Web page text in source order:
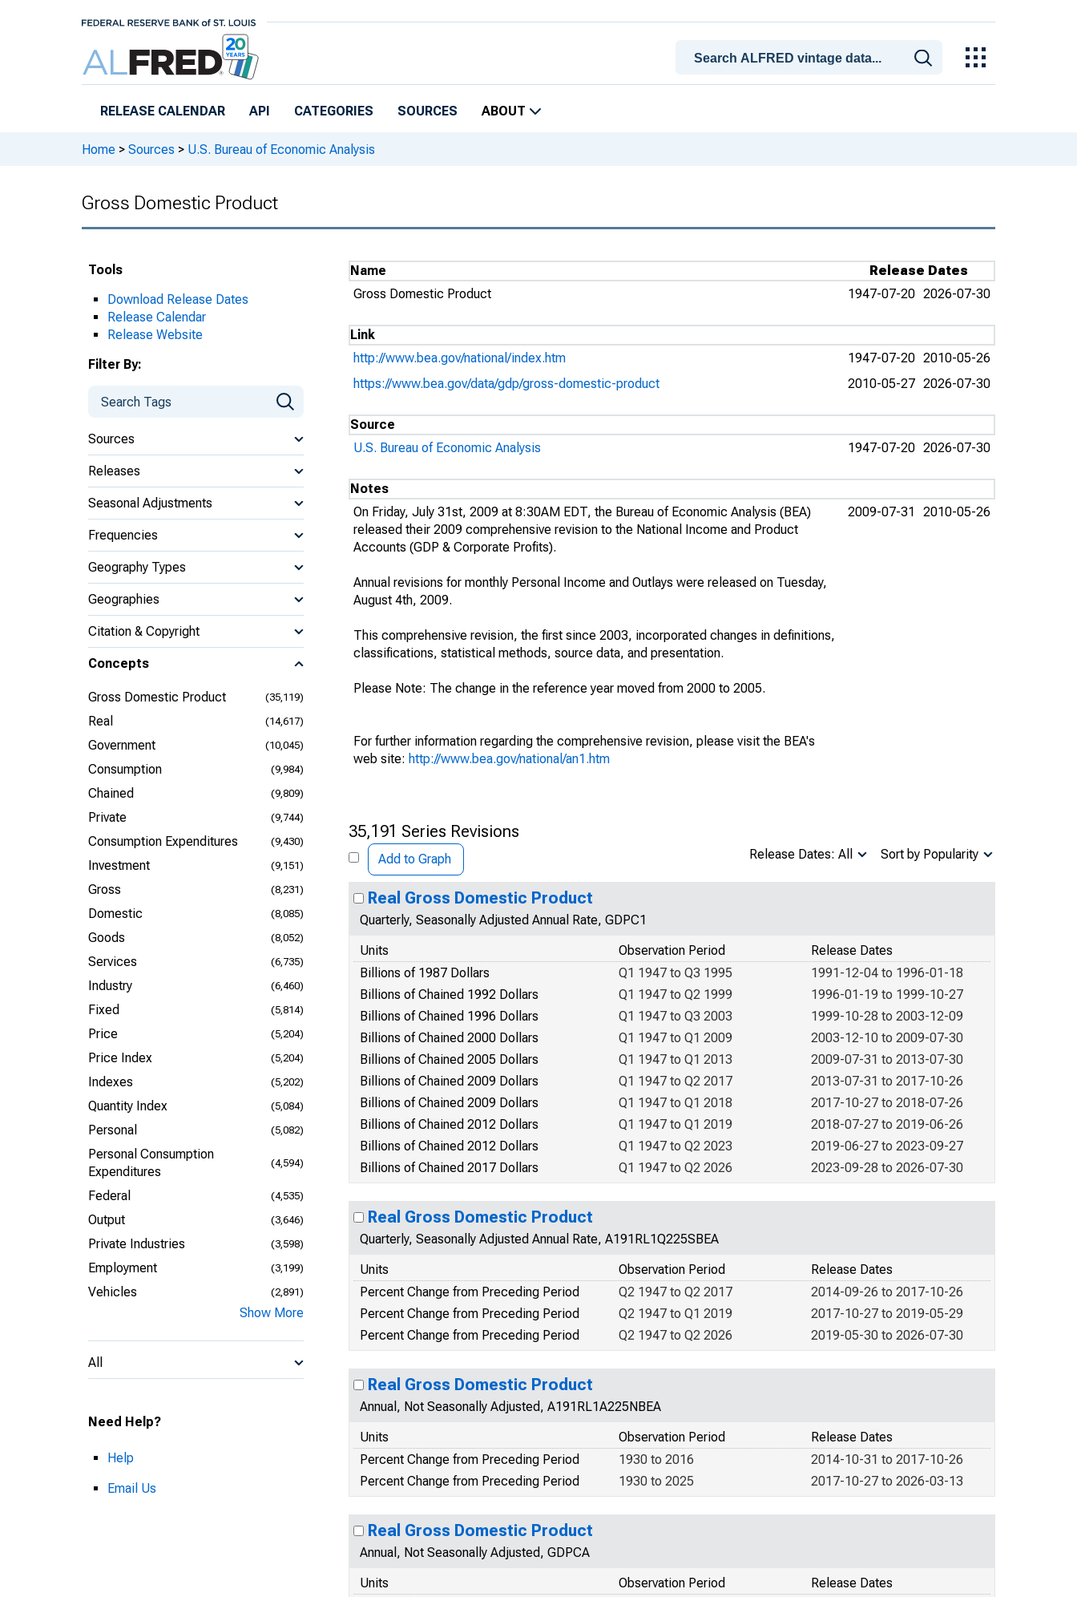
RELEASE CALENDAR API CATEGORIES SOURCES ABOUT
Home > Sources > U.S. Bureau of Economic Analysis
Gross Domestic Product
Tools
Download Release Dates
Release Calendar
Release Website
Filter By:
Sources
Releases
Seasonal Adjustments
Frequencies
Geography Types
Geographies
Citation & Copyright
Concepts
Gross Domestic Product (35,119)
Real (14,617)
Government (10,045)
Consumption (9,984)
Chained (9,809)
Private (9,744)
Consumption Expenditures (9,430)
Investment (9,151)
Gross (8,231)
Domestic (8,085)
Goods (8,052)
Services (6,735)
Industry (6,460)
Fixed (5,814)
Price (5,204)
Price Index (5,204)
Indexes (5,202)
Quantity Index (5,084)
Personal (5,082)
Personal Consumption
Expenditures
(4,594)
Federal (4,535)
Output (3,646)
Private Industries (3,598)
Employment (3,199)
Vehicles (2,891)
Show More
All
Need Help?
Help
Email Us
Name
Release Dates
Gross Domestic Product
1947-07-20 2026-07-30
Link
http://www.bea.gov/national/index.htm
1947-07-20 2010-05-26
https://www.bea.gov/data/gdp/gross-domestic-product
2010-05-27 2026-07-30
Source
U.S. Bureau of Economic Analysis
1947-07-20 2026-07-30
Notes
On Friday, July 31st, 2009 at 8:30AM EDT, the Bureau of Economic Analysis (BEA)
released their 2009 comprehensive revision to the National Income and Product
Accounts (GDP & Corporate Profits).
Annual revisions for monthly Personal Income and Outlays were released on Tuesday,
August 4th, 2009.
This comprehensive revision, the first since 2003, incorporated changes in definitions,
classifications, statistical methods, source data, and presentation.
Please Note: The change in the reference year moved from 2000 to 2005.
For further information regarding the comprehensive revision, please visit the BEA's
web site: http://www.bea.gov/national/an1.htm
2009-07-31 2010-05-26
35,191 Series Revisions
Add to Graph Sort by Popularity
Release Dates: All
Real Gross Domestic Product
Quarterly, Seasonally Adjusted Annual Rate, GDPC1
Units
Release Dates
Observation Period
Billions of 1987 Dollars
1991-12-04 to 1996-01-18
Q1 1947 to Q3 1995
Billions of Chained 1992 Dollars
1996-01-19 to 1999-10-27
Q1 1947 to Q2 1999
Billions of Chained 1996 Dollars
1999-10-28 to 2003-12-09
Q1 1947 to Q3 2003
Billions of Chained 2000 Dollars
2003-12-10 to 2009-07-30
Q1 1947 to Q1 2009
Billions of Chained 2005 Dollars
2009-07-31 to 2013-07-30
Q1 1947 to Q1 2013
Billions of Chained 2009 Dollars
2013-07-31 to 2017-10-26
Q1 1947 to Q2 2017
Billions of Chained 2009 Dollars
2017-10-27 to 2018-07-26
Q1 1947 to Q1 2018
Billions of Chained 2012 Dollars
2018-07-27 to 2019-06-26
Q1 1947 to Q1 2019
Billions of Chained 2012 Dollars
2019-06-27 to 2023-09-27
Q1 1947 to Q2 2023
Billions of Chained 2017 Dollars
2023-09-28 to 2026-07-30
Q1 1947 to Q2 2026
Real Gross Domestic Product
Quarterly, Seasonally Adjusted Annual Rate, A191RL1Q225SBEA
Units
Release Dates
Observation Period
Percent Change from Preceding Period
2014-09-26 to 2017-10-26
Q2 1947 to Q2 2017
Percent Change from Preceding Period
2017-10-27 to 2019-05-29
Q2 1947 to Q1 2019
Percent Change from Preceding Period
2019-05-30 to 2026-07-30
Q2 1947 to Q2 2026
Real Gross Domestic Product
Annual, Not Seasonally Adjusted, A191RL1A225NBEA
Units
Release Dates
Observation Period
Percent Change from Preceding Period
2014-10-31 to 2017-10-26
1930 to 2016
Percent Change from Preceding Period
2017-10-27 to 2026-03-13
1930 to 2025
Real Gross Domestic Product
Annual, Not Seasonally Adjusted, GDPCA
Units
Release Dates
Observation Period